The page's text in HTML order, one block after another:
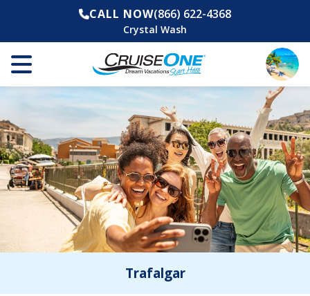
CALL NOW(866) 622-4368
Crystal Wash
Trafalgar